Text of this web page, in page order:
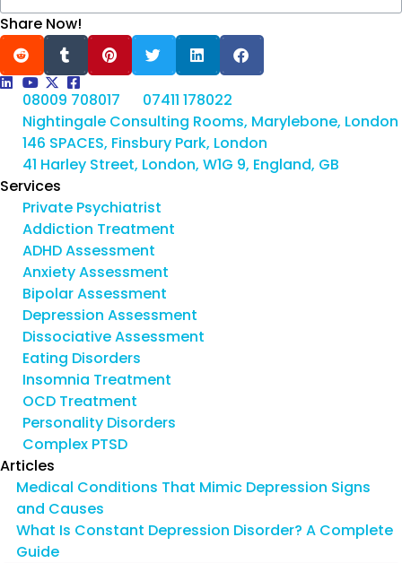
Share Now!
08009 708017
07411 178022
Nightingale Consulting Rooms, Marylebone, London
146 SPACES, Finsbury Park, London
41 Harley Street, London, W1G 9, England, GB
Services
Private Psychiatrist
Addiction Treatment
ADHD Assessment
Anxiety Assessment
Bipolar Assessment
Depression Assessment
Dissociative Assessment
Eating Disorders
Insomnia Treatment
OCD Treatment
Personality Disorders
Complex PTSD
Articles
Medical Conditions That Mimic Depression Signs
and Causes
What Is Constant Depression Disorder? A Complete
Guide